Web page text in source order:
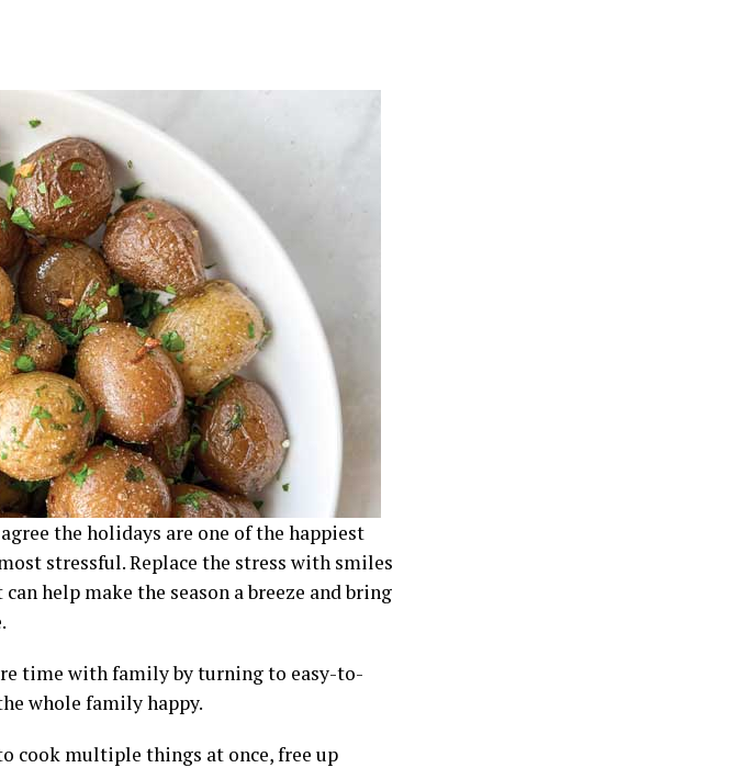
the holidays are one of the happiest
stressful. Replace the stress with smiles
help make the season a breeze and bring
time with family by turning to easy-to-
whole family happy.
cook multiple things at once, free up